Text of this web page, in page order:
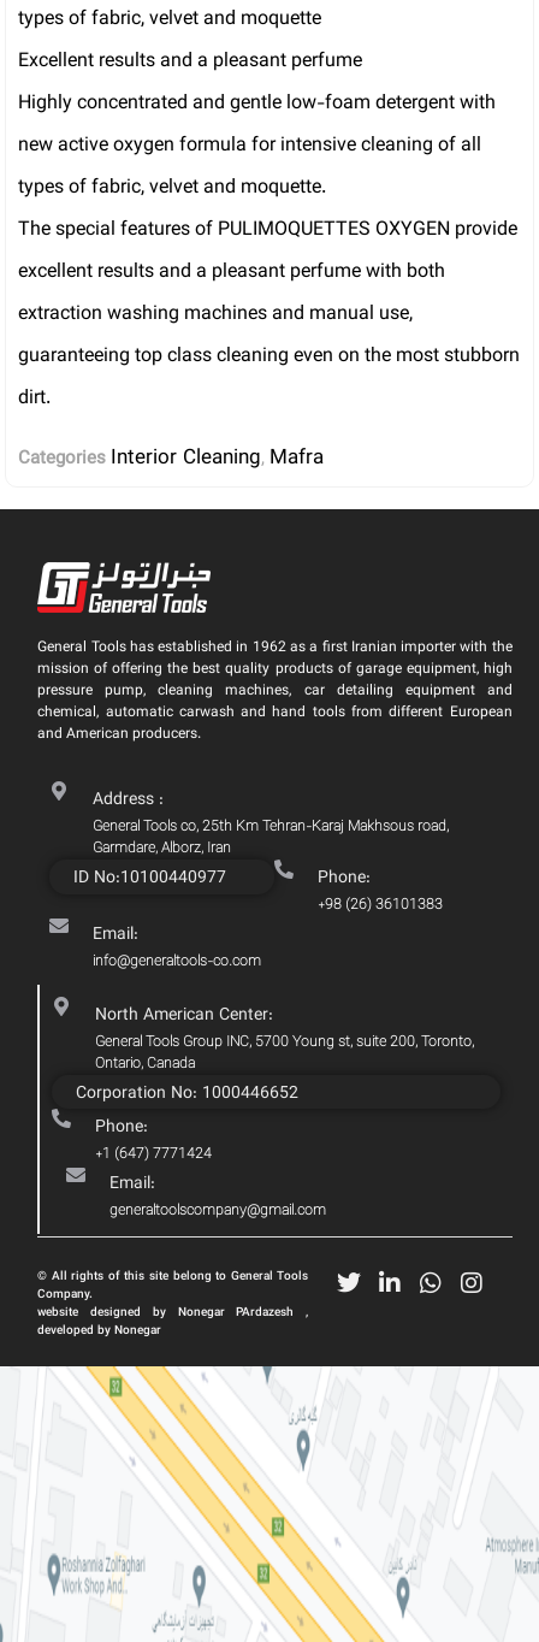
types of fabric, velvet and moquette
Excellent results and a pleasant perfume
Highly concentrated and gentle low-foam detergent with
new active oxygen formula for intensive cleaning of all
types of fabric, velvet and moquette.
The special features of PULIMOQUETTES OXYGEN provide
excellent results and a pleasant perfume with both
extraction washing machines and manual use,
guaranteeing top class cleaning even on the most stubborn
dirt.
Categories Interior Cleaning, Mafra
General Tools has established in 1962 as a first Iranian importer with the
mission of offering the best quality products of garage equipment, high
pressure pump, cleaning machines, car detailing equipment and
chemical, automatic carwash and hand tools from different European
and American producers.
Address :
General Tools co, 25th Km Tehran-Karaj Makhsous road,
Garmdare, Alborz, Iran
ID No:10100440977 Phone:
+98 (26) 36101383
Email:
info@generaltools-co.com
North American Center:
General Tools Group INC, 5700 Young st, suite 200, Toronto,
Ontario, Canada
Corporation No: 1000446652
Phone:
+1 (647) 7771424
Email:
generaltoolscompany@gmail.com
© All rights of this site belong to General Tools
Company.
website designed by Nonegar PArdazesh ,
developed by Nonegar